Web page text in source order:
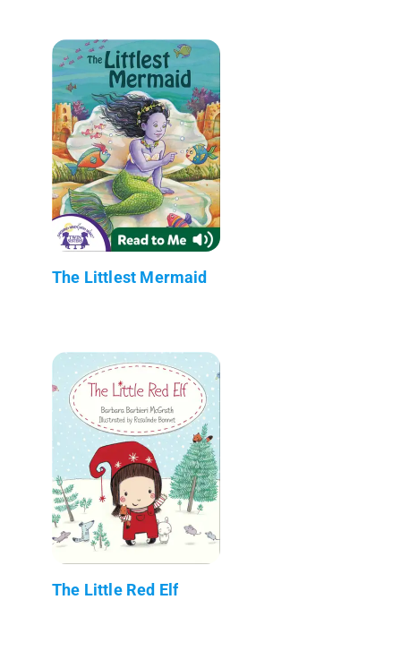
The Littlest Mermaid
The Little Red Elf